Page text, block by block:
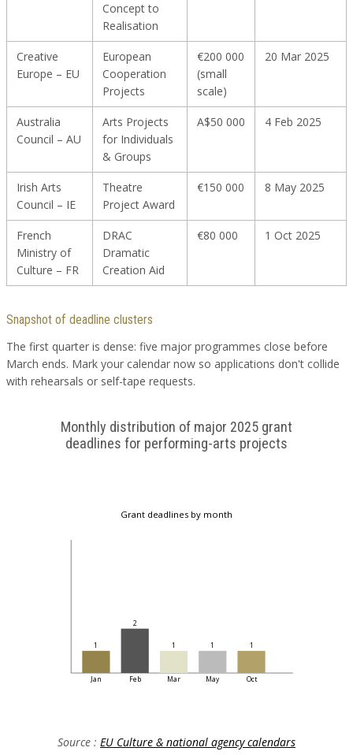
Concept to
Realisation
Creative
Europe – EU
European
Cooperation
Projects
€200 000
(small
scale)
20 Mar 2025
Australia
Council – AU
Arts Projects
for Individuals
& Groups
A$50 000 4 Feb 2025
Irish Arts
Council – IE
Theatre
Project Award
€150 000 8 May 2025
French
Ministry of
Culture – FR
DRAC
Dramatic
Creation Aid
€80 000 1 Oct 2025
Snapshot of deadline clusters
The first quarter is dense: five major programmes close before
March ends. Mark your calendar now so applications don't collide
with rehearsals or self-tape requests.
Monthly distribution of major 2025 grant
deadlines for performing-arts projects
Grant deadlines by month
Jan Feb Mar May Oct
1
2
1 1 1
Source : EU Culture & national agency calendars